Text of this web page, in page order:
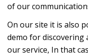
of our
On our site it is also
demo for discovering
our service, In that